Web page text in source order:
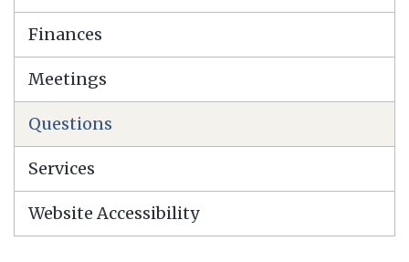
Finances
Meetings
Questions
Services
Website Accessibility